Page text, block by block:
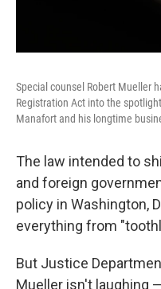
Special counsel Robert Mueller
Registration Act into the
Manafort and his longtime
The law intended to
and foreign
policy in Washington,
everything from
But Justice
Mueller isn't laughing